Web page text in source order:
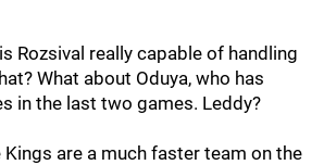
Rozsival really capable of handling
What about Oduya, who has
in the last two games. Leddy?
are a much faster team on the